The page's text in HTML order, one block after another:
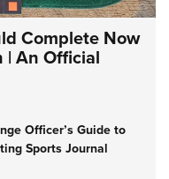
Complete Now
| An Official
Officer’s Guide to
Sports Journal